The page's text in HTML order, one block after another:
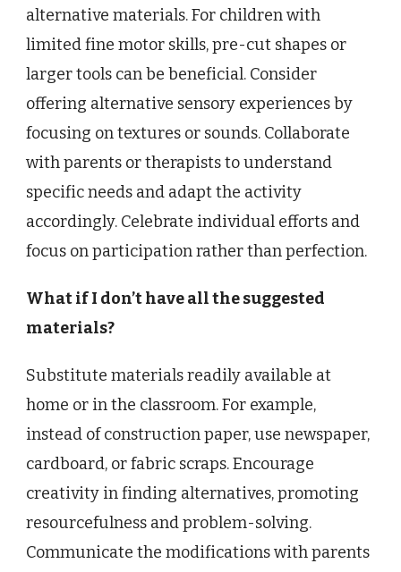
alternative materials. For children with
limited fine motor skills, pre-cut shapes or
larger tools can be beneficial. Consider
offering alternative sensory experiences by
focusing on textures or sounds. Collaborate
with parents or therapists to understand
specific needs and adapt the activity
accordingly. Celebrate individual efforts and
focus on participation rather than perfection.
What if I don’t have all the suggested
materials?
Substitute materials readily available at
home or in the classroom. For example,
instead of construction paper, use newspaper,
cardboard, or fabric scraps. Encourage
creativity in finding alternatives, promoting
resourcefulness and problem-solving.
Communicate the modifications with parents